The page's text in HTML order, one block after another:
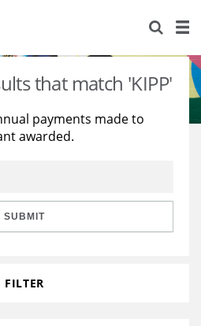
that match 'KIPP'
payments made to
awarded.
SUBMIT
FILTER